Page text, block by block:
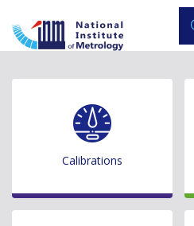
Calibrations